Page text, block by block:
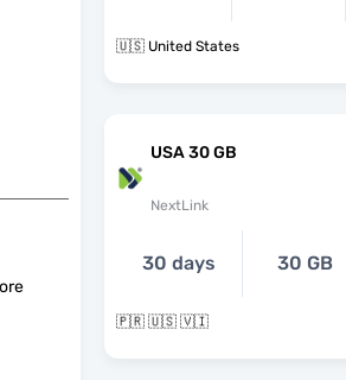
🇺🇸 United States
USA 30 GB
NextLink
30 days 30 GB
🇵🇷 🇺🇸 🇻🇮